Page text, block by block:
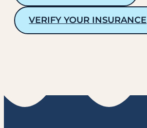
VERIFY YOUR INSURANCE